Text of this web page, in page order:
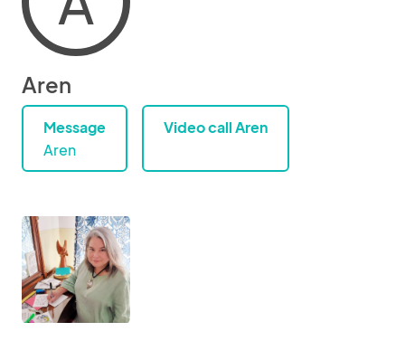
Aren
Message
Aren
Video call Aren